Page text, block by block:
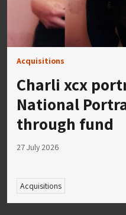
Acquisitions
Charli xcx
National
through fund
27 July 2026
Acquisitions